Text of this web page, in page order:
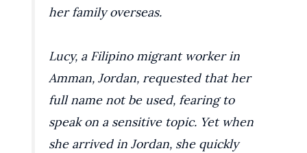
her family overseas.
Lucy, a Filipino migrant worker in
Amman, Jordan, requested that her
full name not be used, fearing to
speak on a sensitive topic. Yet when
she arrived in Jordan, she quickly